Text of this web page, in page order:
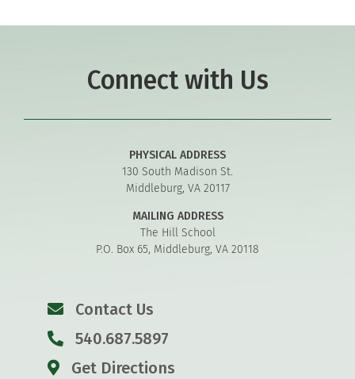
Connect with Us
PHYSICAL ADDRESS
130 South Madison St.
Middleburg, VA 20117
MAILING ADDRESS
The Hill School
P.O. Box 65, Middleburg, VA 20118
Contact Us
540.687.5897
Get Directions